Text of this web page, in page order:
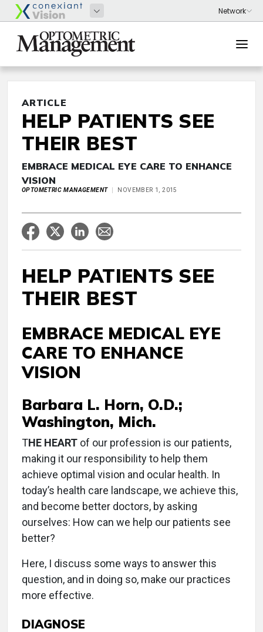
ARTICLE
HELP PATIENTS SEE
THEIR BEST
EMBRACE MEDICAL EYE CARE TO ENHANCE
VISION
OPTOMETRIC MANAGEMENT NOVEMBER 1, 2015
HELP PATIENTS SEE
THEIR BEST
EMBRACE MEDICAL EYE
CARE TO ENHANCE
VISION
Barbara L. Horn, O.D.;
Washington, Mich.
THE HEART of our profession is our patients,
making it our responsibility to help them
achieve optimal vision and ocular health. In
today’s health care landscape, we achieve this,
and become better doctors, by asking
ourselves: How can we help our patients see
better?
Here, I discuss some ways to answer this
question, and in doing so, make our practices
more effective.
DIAGNOSE